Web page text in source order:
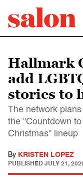
Hallmark
add
stories to
The network
the "Countdown
Christmas" lineup
By KRISTEN LOPEZ
PUBLISHED JULY 21,